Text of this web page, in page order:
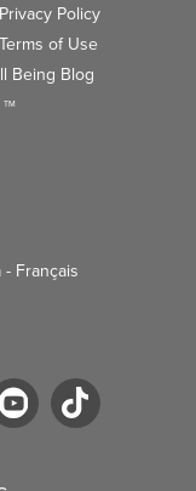
Policy
of Use
Being Blog
TM
- Français